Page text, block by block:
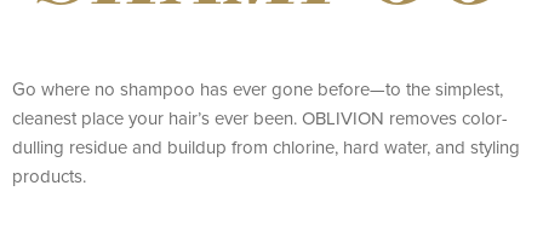
Go where no shampoo has ever gone before—to the simplest,
cleanest place your hair’s ever been. OBLIVION removes color-
dulling residue and buildup from chlorine, hard water, and styling
products.